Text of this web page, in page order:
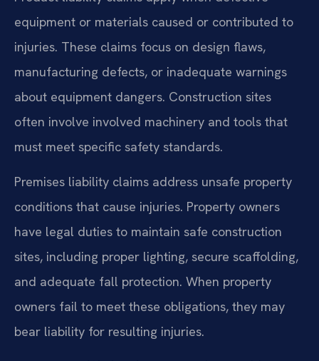
equipment or materials caused or contributed to
injuries. These claims focus on design flaws,
manufacturing defects, or inadequate warnings
about equipment dangers. Construction sites
often involve involved machinery and tools that
must meet specific safety standards.
Premises liability claims address unsafe property
conditions that cause injuries. Property owners
have legal duties to maintain safe construction
sites, including proper lighting, secure scaffolding,
and adequate fall protection. When property
owners fail to meet these obligations, they may
bear liability for resulting injuries.